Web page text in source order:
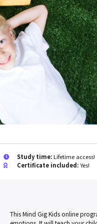
Study time:Lifetime access!
Certificate included:Yes!
This Mind Gig Kids online